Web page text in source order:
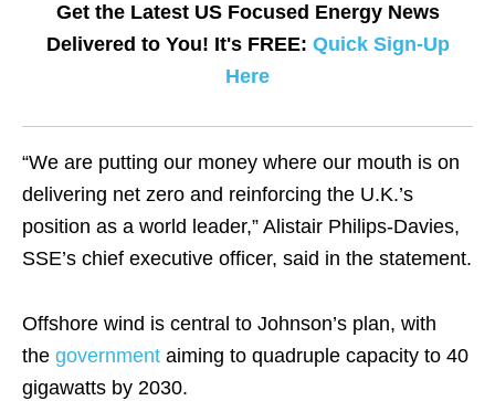
Get the Latest US Focused Energy News
Delivered to You! It's FREE: Quick Sign-Up
Here
“We are putting our money where our mouth is on
delivering net zero and reinforcing the U.K.’s
position as a world leader,” Alistair Philips-Davies,
SSE’s chief executive officer, said in the statement.
Offshore wind is central to Johnson’s plan, with
the government aiming to quadruple capacity to 40
gigawatts by 2030.